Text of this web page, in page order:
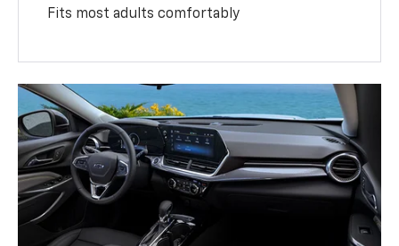
Fits most adults comfortably